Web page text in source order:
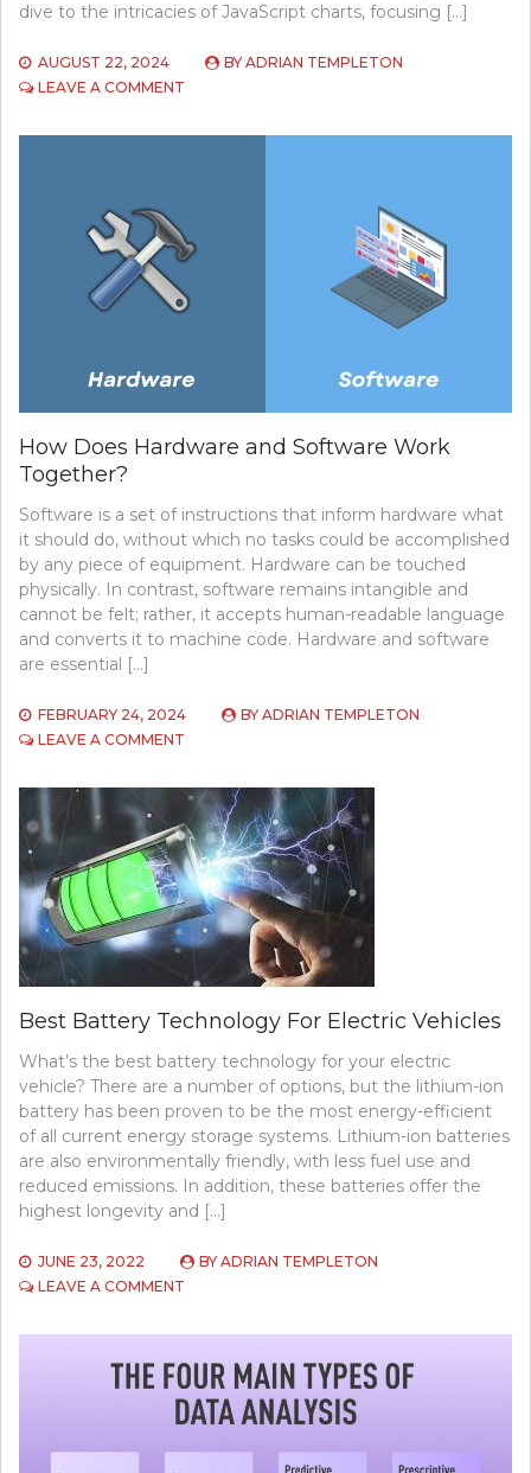
dive to the intricacies of JavaScript charts, focusing […]
AUGUST 22, 2024 BY ADRIAN TEMPLETON
LEAVE A COMMENT
JAVASCRIPT
CHARTS
How Does Hardware and Software Work
Together?
Software is a set of instructions that inform hardware what
it should do, without which no tasks could be accomplished
by any piece of equipment. Hardware can be touched
physically. In contrast, software remains intangible and
cannot be felt; rather, it accepts human-readable language
and converts it to machine code. Hardware and software
are essential […]
FEBRUARY 24, 2024 BY ADRIAN TEMPLETON
LEAVE A COMMENT
HARDWARE
AND
SOFTWARE
WORK
TOGETHER?
Best Battery Technology For Electric Vehicles
What’s the best battery technology for your electric
vehicle? There are a number of options, but the lithium-ion
battery has been proven to be the most energy-efficient
of all current energy storage systems. Lithium-ion batteries
are also environmentally friendly, with less fuel use and
reduced emissions. In addition, these batteries offer the
highest longevity and […]
JUNE 23, 2022 BY ADRIAN TEMPLETON
LEAVE A COMMENT
FOR
ELECTRIC
VEHICLES